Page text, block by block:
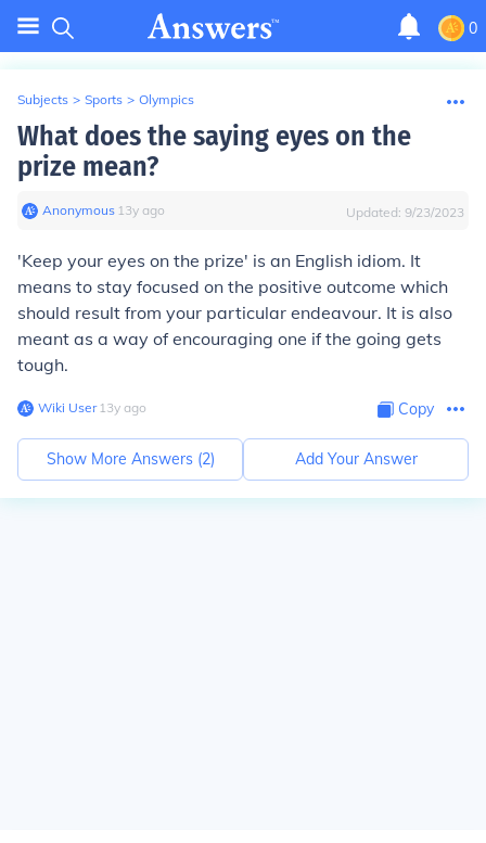
0
Subjects > Sports > Olympics
What does the saying eyes on the
prize mean?
Anonymous∙ 13y ago Updated: 9/23/2023
'Keep your eyes on the prize' is an English idiom. It
means to stay focused on the positive outcome which
should result from your particular endeavour. It is also
meant as a way of encouraging one if the going gets
tough.
Wiki User∙13y ago Copy
Show More Answers (2) Add Your Answer